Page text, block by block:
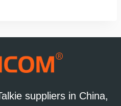
suppliers in China,